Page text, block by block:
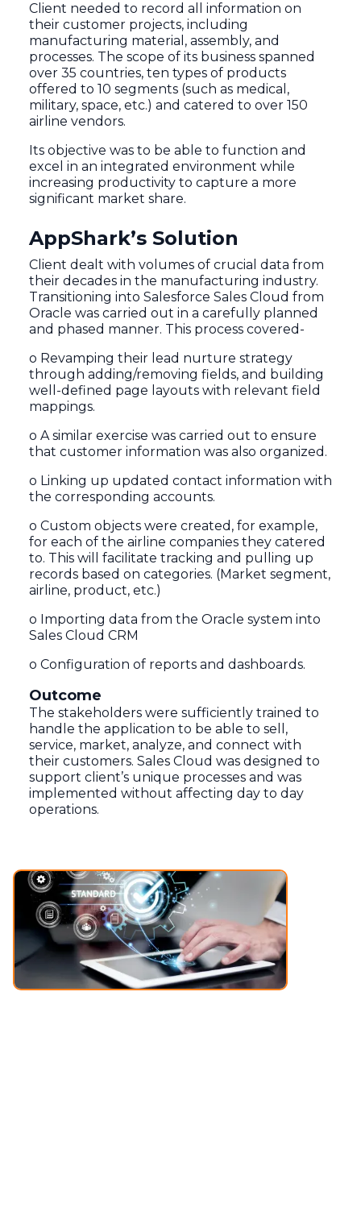
Client needed to record all information on
their customer projects, including
manufacturing material, assembly, and
processes. The scope of its business spanned
over 35 countries, ten types of products
offered to 10 segments (such as medical,
military, space, etc.) and catered to over 150
airline vendors.
Its objective was to be able to function and
excel in an integrated environment while
increasing productivity to capture a more
significant market share.
AppShark’s Solution
Client dealt with volumes of crucial data from
their decades in the manufacturing industry.
Transitioning into Salesforce Sales Cloud from
Oracle was carried out in a carefully planned
and phased manner. This process covered-
o Revamping their lead nurture strategy
through adding/removing fields, and building
well-defined page layouts with relevant field
mappings.
o A similar exercise was carried out to ensure
that customer information was also organized.
o Linking up updated contact information with
the corresponding accounts.
o Custom objects were created, for example,
for each of the airline companies they catered
to. This will facilitate tracking and pulling up
records based on categories. (Market segment,
airline, product, etc.)
o Importing data from the Oracle system into
Sales Cloud CRM
o Configuration of reports and dashboards.
Outcome
The stakeholders were sufficiently trained to
handle the application to be able to sell,
service, market, analyze, and connect with
their customers. Sales Cloud was designed to
support client’s unique processes and was
implemented without affecting day to day
operations.